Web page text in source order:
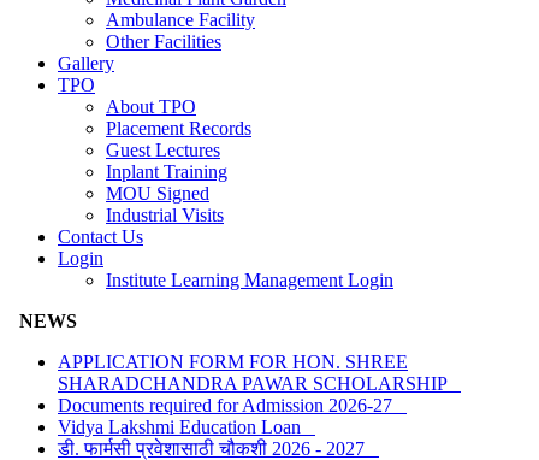
Ambulance Facility
Other Facilities
Gallery
TPO
About TPO
Placement Records
Guest Lectures
Inplant Training
MOU Signed
Industrial Visits
Contact Us
Login
Institute Learning Management Login
NEWS
APPLICATION FORM FOR HON. SHREE
SHARADCHANDRA PAWAR SCHOLARSHIP
Documents required for Admission 2026-27
Vidya Lakshmi Education Loan
डी. फार्मसी प्रवेशासाठी चौकशी 2026 - 2027